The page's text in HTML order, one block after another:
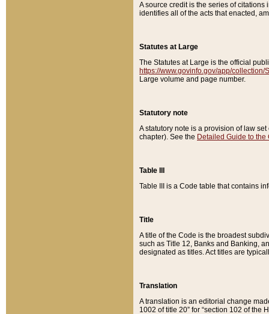
A source credit is the series of
identifies all of the acts that enacted,
Statutes at Large
The Statutes at Large is the official
https://www.govinfo.gov/app/collection/
Large volume and page number.
Statutory note
A statutory note is a provision of law
chapter). See the Detailed Guide to the
Table III
Table III is a Code table that contains
Title
A title of the Code is the broadest
such as Title 12, Banks and Banking,
designated as titles. Act titles are
Translation
A translation is an editorial change
1002 of title 20” for “section 102 of the